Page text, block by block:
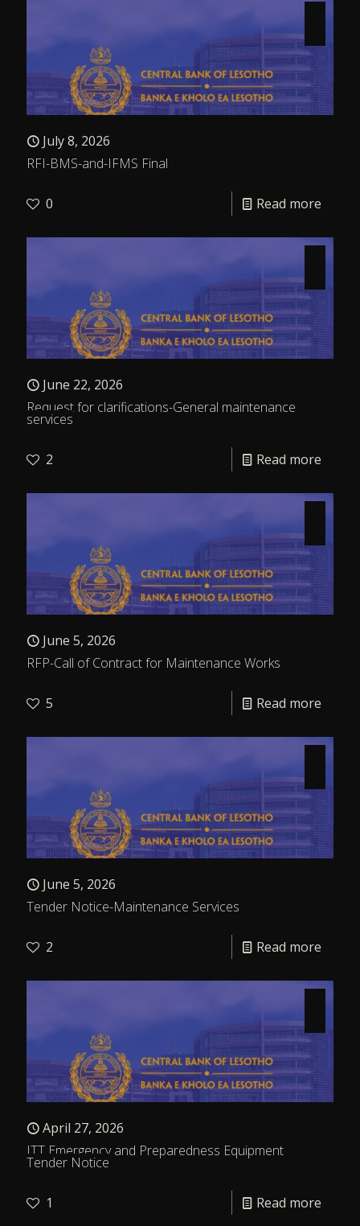
July 8, 2026
RFI-BMS-and-IFMS Final
0 Read more
June 22, 2026
Request for clarifications-General maintenance
services
2 Read more
June 5, 2026
RFP-Call of Contract for Maintenance Works
5 Read more
June 5, 2026
Tender Notice-Maintenance Services
2 Read more
April 27, 2026
ITT Emergency and Preparedness Equipment
Tender Notice
1 Read more